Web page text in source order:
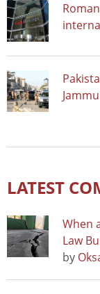
LATEST
When
Law
by